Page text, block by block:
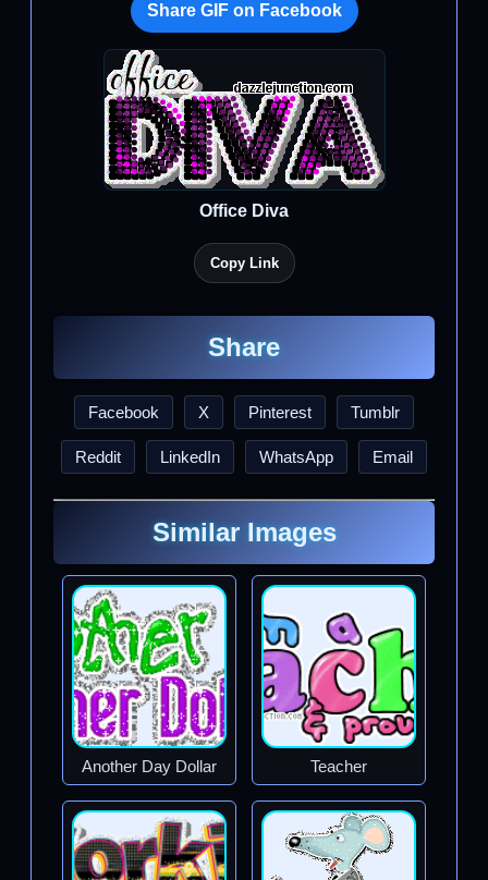
Share GIF on Facebook
Office Diva
Copy Link
Share
Facebook X Pinterest Tumblr
Reddit LinkedIn WhatsApp Email
Similar Images
Another Day Dollar Teacher